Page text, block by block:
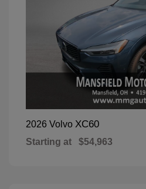
2026 Volvo XC60
Starting at $54,963